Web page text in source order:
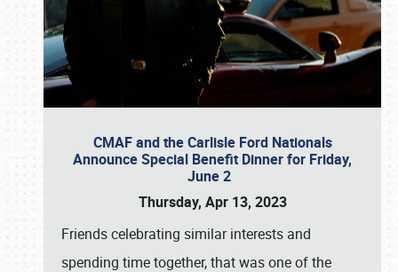
CMAF and the Carlisle Ford Nationals
Announce Special Benefit Dinner for Friday,
June 2
Thursday, Apr 13, 2023
Friends celebrating similar interests and
spending time together, that was one of the